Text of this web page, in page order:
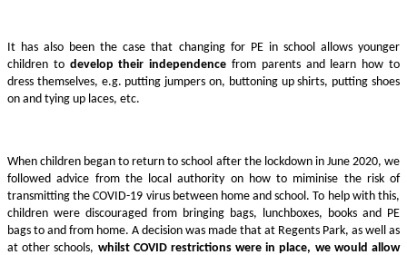
It has also been the case that changing for PE in school allows younger
children to develop their independence from parents and learn how to
dress themselves, e.g. putting jumpers on, buttoning up shirts, putting shoes
on and tying up laces, etc.
When children began to return to school after the lockdown in June 2020, we
followed advice from the local authority on how to miminise the risk of
transmitting the COVID-19 virus between home and school. To help with this,
children were discouraged from bringing bags, lunchboxes, books and PE
bags to and from home. A decision was made that at Regents Park, as well as
at other schools, whilst COVID restrictions were in place, we would allow